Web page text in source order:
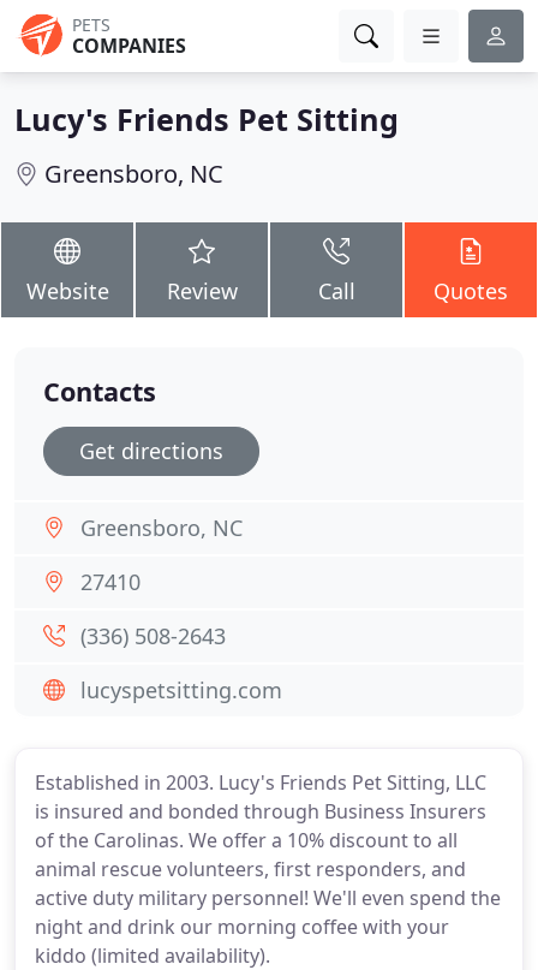
PETS
COMPANIES
Lucy's Friends Pet Sitting
Greensboro, NC
Website Review Call Quotes
Established in 2003. Lucy's Friends Pet Sitting, LLC
is insured and bonded through Business Insurers
of the Carolinas. We offer a 10% discount to all
animal rescue volunteers, first responders, and
active duty military personnel! We'll even spend the
night and drink our morning coffee with your
kiddo (limited availability).
Contacts
Get directions
Greensboro, NC
27410
(336) 508-2643
lucyspetsitting.com